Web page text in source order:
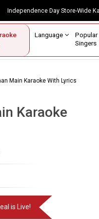
Independence Day Store-
Language
Singers
Contact Us
Main Karaoke With Lyrics
Karaoke
is Live!